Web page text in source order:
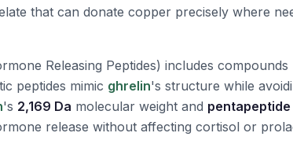
that can donate copper precisely where
Releasing Peptides) includes compounds
peptides mimic ghrelin's structure while
's 2,169 Da molecular weight and pentapeptide
release without affecting cortisol or